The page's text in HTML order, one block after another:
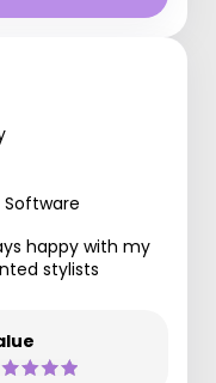
happy with my
stylists